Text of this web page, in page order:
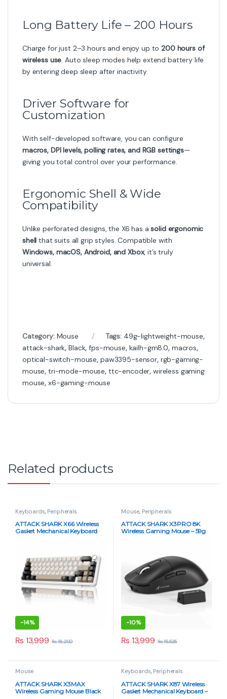
Long Battery Life – 200 Hours
Charge for just 2–3 hours and enjoy up to200 hours of
wireless use. Auto sleep modes help extend battery life
by entering deep sleep after inactivity.
Driver Software for
Customization
With self-developed software, you can configure
macros, DPI levels, polling rates, and RGB settings—
giving you total control over your performance.
Ergonomic Shell & Wide
Compatibility
Unlike perforated designs, the X6 has asolid ergonomic
shell that suits all grip styles. Compatible with
Windows, macOS, Android, and Xbox, it’s truly
universal.
Category: Mouse Tags: 49g-lightweight-mouse,
attack-shark,Black,fps-mouse, kailh-gm8.0, macros,
optical-switch-mouse, paw3395-sensor, rgb-gaming-
mouse,tri-mode-mouse, ttc-encoder,wireless gaming
mouse,x6-gaming-mouse
Related products
Keyboards, Peripherals
ATTACK SHARK X66 Wireless
Gasket Mechanical Keyboard
-14%
₨ 13,999 ₨16,200
Mouse, Peripherals
ATTACK SHARK X3PRO 8K
Wireless Gaming Mouse – 59g
-10%
₨ 13,999 ₨15,525
Mouse
ATTACK SHARK X3MAX
Wireless Gaming Mouse Black
Keyboards, Peripherals
ATTACK SHARK X87 Wireless
Gasket Mechanical Keyboard –